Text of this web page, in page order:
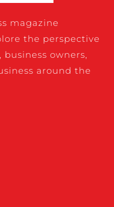
magazine
the perspective
owners,
around the